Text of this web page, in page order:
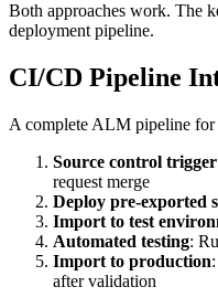
Both approaches work. The
deployment pipeline.
CI/CD Pipeline
A complete ALM pipeline for
Source control trigger
request merge
Deploy pre-exported
Import to test
Automated testing:
Import to production
after validation